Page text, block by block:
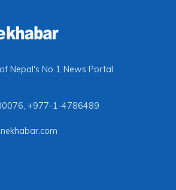
Nepal's No 1 News Portal
, +977-1-4786489